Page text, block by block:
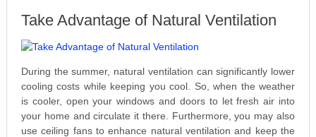
Take Advantage of Natural Ventilation
During the summer, natural ventilation can significantly lower
cooling costs while keeping you cool. So, when the weather
is cooler, open your windows and doors to let fresh air into
your home and circulate it there. Furthermore, you may also
use ceiling fans to enhance natural ventilation and keep the